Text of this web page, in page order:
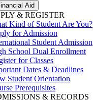
Aid
& REGISTER
Kind of Student Are You?
for Admission
Student Admission
School Dual Enrollment
for Classes
Dates & Deadlines
Student Orientation
Prerequisites
& RECORDS